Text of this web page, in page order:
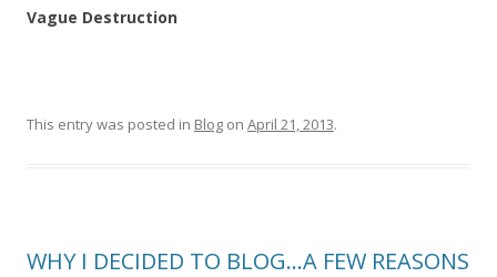
Vague Destruction
This entry was posted in Blog on April 21, 2013.
WHY I DECIDED TO BLOG…A FEW REASONS